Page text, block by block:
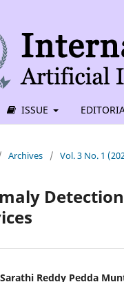
ISSUE
Archives / Vol. 3 No. 1
Reddy Pedda